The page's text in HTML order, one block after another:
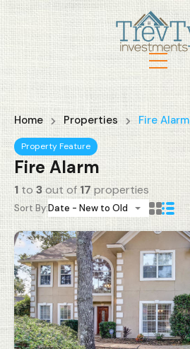
Home Properties Fire Alarm
Property Feature
Fire Alarm
1 to 3out of 17properties
Sort By:Date - New to Old